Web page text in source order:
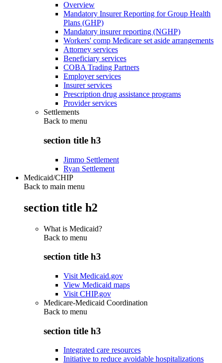
Overview
Mandatory Insurer Reporting for Group Health
Plans (GHP)
Mandatory insurer reporting (NGHP)
Workers' comp Medicare set aside arrangements
Attorney services
Beneficiary services
COBA Trading Partners
Employer services
Insurer services
Prescription drug assistance programs
Provider services
Settlements
Back to menu
section title h3
Jimmo Settlement
Ryan Settlement
Medicaid/CHIP
Back to main menu
section title h2
What is Medicaid?
Back to menu
section title h3
Visit Medicaid.gov
View Medicaid maps
Visit CHIP.gov
Medicare-Medicaid Coordination
Back to menu
section title h3
Integrated care resources
Initiative to reduce avoidable hospitalizations